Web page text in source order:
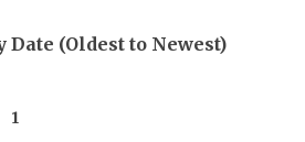
Date (Oldest to Newest)
1